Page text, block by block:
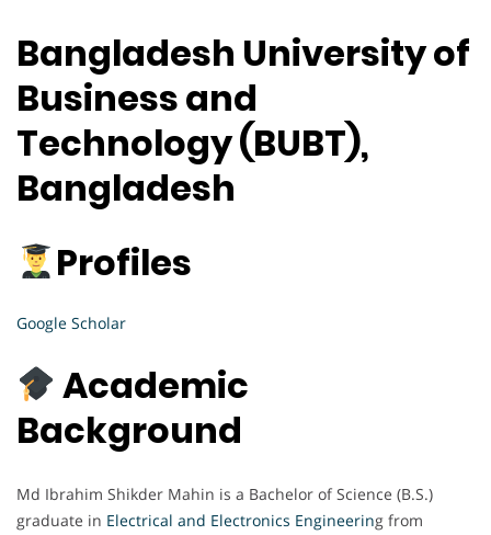
Bangladesh University of
Business and
Technology (BUBT),
Bangladesh
Profiles
Google Scholar
Academic
Background
Md Ibrahim Shikder Mahin is a Bachelor of Science (B.S.)
graduate in Electrical and Electronics Engineering from